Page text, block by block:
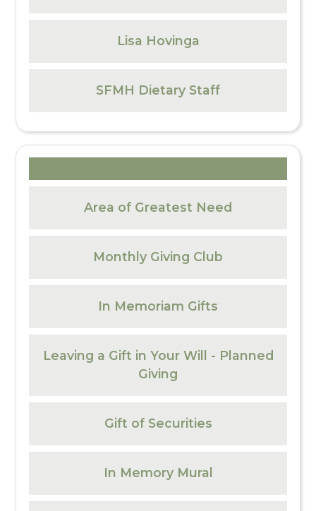
Lisa Hovinga
SFMH Dietary Staff
Area of Greatest Need
Monthly Giving Club
In Memoriam Gifts
Leaving a Gift in Your Will - Planned
Giving
Gift of Securities
In Memory Mural